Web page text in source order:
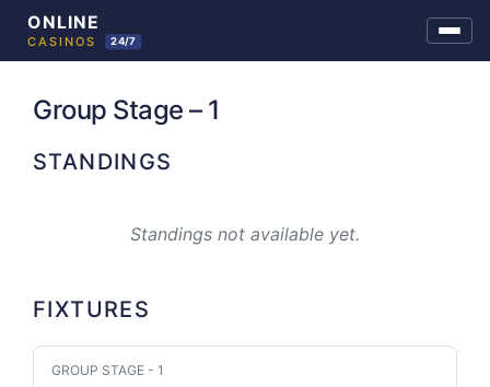
Group Stage – 1
STANDINGS
Standings not available yet.
FIXTURES
GROUP STAGE - 1